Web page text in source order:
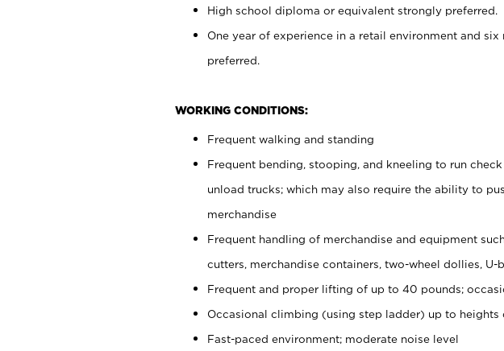
High school diploma or equivalent strongly preferred.
One year of experience in a retail environment and
preferred.
WORKING CONDITIONS:
Frequent walking and standing
Frequent bending, stooping, and kneeling to run
unload trucks; which may also require the ability to
merchandise
Frequent handling of merchandise and equipment
cutters, merchandise containers, two-wheel dollies,
Frequent and proper lifting of up to 40 pounds;
Occasional climbing (using step ladder) up to heights
Fast-paced environment; moderate noise level